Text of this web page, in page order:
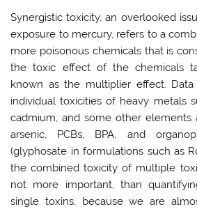
Synergistic toxicity, an overlooked
exposure to mercury, refers to a
more poisonous chemicals that is
the toxic effect of the chemicals
known as the multiplier effect.
individual toxicities of heavy metals
cadmium, and some other elements
arsenic, PCBs, BPA, and
(glyphosate in formulations such as
the combined toxicity of multiple
not more important, than
single toxins, because we are